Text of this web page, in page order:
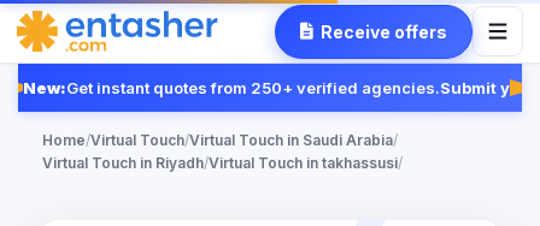
Receive offers
New:Get instant quotes from 250+ verified agencies.Submit your
Home/Virtual Touch/Virtual Touch in Saudi Arabia/
Virtual Touch in Riyadh/Virtual Touch in takhassusi/